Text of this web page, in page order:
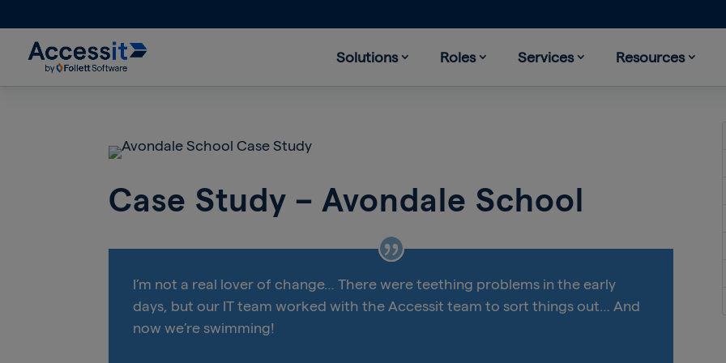
Solutions Roles Services Resources
Case Study – Avondale School
I’m not a real lover of change… There were teething problems in the early
days, but our IT team worked with the Accessit team to sort things out… And
now we’re swimming!